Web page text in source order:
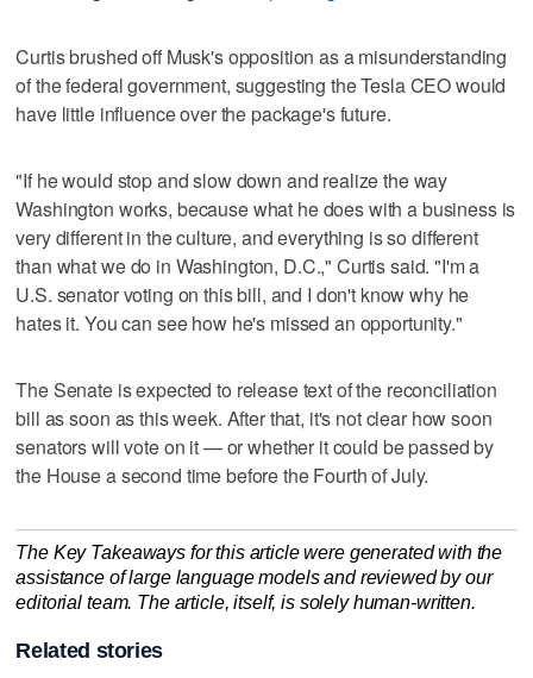
Curtis brushed off Musk's opposition as a misunderstanding
of the federal government, suggesting the Tesla CEO would
have little influence over the package's future.
"If he would stop and slow down and realize the way
Washington works, because what he does with a business is
very different in the culture, and everything is so different
than what we do in Washington, D.C.," Curtis said. "I'm a
U.S. senator voting on this bill, and I don't know why he
hates it. You can see how he's missed an opportunity."
The Senate is expected to release text of the reconciliation
bill as soon as this week. After that, it's not clear how soon
senators will vote on it — or whether it could be passed by
the House a second time before the Fourth of July.
The Key Takeaways for this article were generated with the
assistance of large language models and reviewed by our
editorial team. The article, itself, is solely human-written.
Related stories